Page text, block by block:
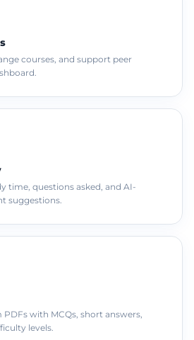
courses, and support peer
time, questions asked, and AI-
suggestions.
with MCQs, short answers,
levels.